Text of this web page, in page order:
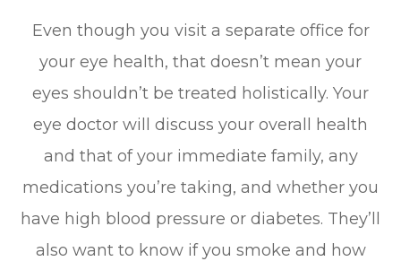
Even though you visit a separate office for
your eye health, that doesn’t mean your
eyes shouldn’t be treated holistically. Your
eye doctor will discuss your overall health
and that of your immediate family, any
medications you’re taking, and whether you
have high blood pressure or diabetes. They’ll
also want to know if you smoke and how